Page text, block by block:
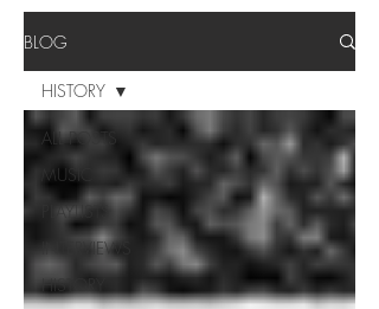
BLOG
ALL POSTS
MUSIC
PLAYLISTS
INTERVIEWS
HISTORY
HISTORY